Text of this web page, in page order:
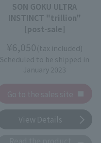
SON GOKU ULTRA
INSTINCT "trillion"
[post-sale]
¥6,050(tax included)
Scheduled to be shipped in
January 2023
View Details